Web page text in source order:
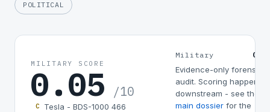
POLITICAL
MILITARY SCORE
0.05 /10
C Tesla - BDS-1000 466
Military
Evidence-only forensic
audit. Scoring happens
downstream - see the
main dossier for the